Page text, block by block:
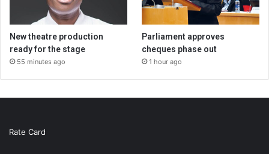
New theatre production
ready for the stage
55 minutes ago
Parliament approves
cheques phase out
1 hour ago
Rate Card